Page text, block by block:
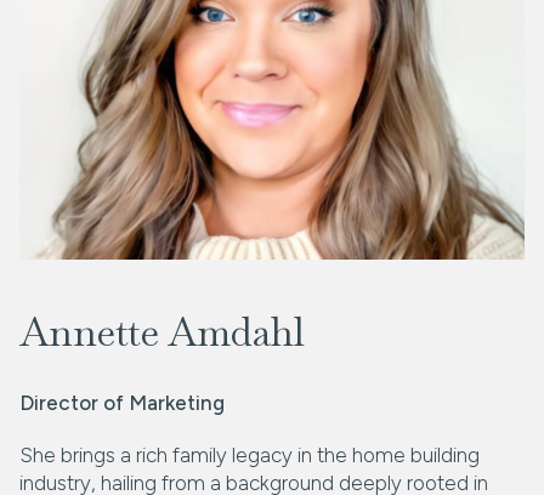
Annette Amdahl
Director of Marketing
She brings a rich family legacy in the home building
industry, hailing from a background deeply rooted in